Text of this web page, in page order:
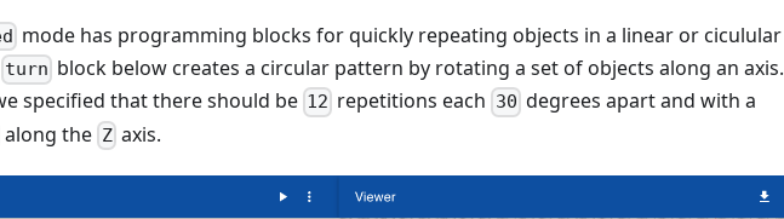
mode has programming blocks for quickly repeating objects in a linear or ciculular
turn block below creates a circular pattern by rotating a set of objects along an axis.
specified that there should be 12 repetitions each 30 degrees apart and with a
along the Zaxis.